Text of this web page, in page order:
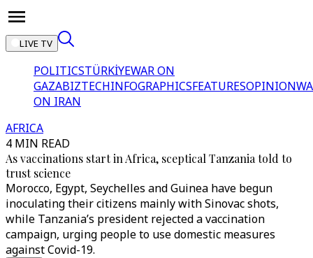
LIVE TV
POLITICSTÜRKİYEWAR ON
GAZABIZTECHINFOGRAPHICSFEATURESOPINION
ON IRAN
AFRICA
4 MIN READ
As vaccinations start in Africa, sceptical Tanzania told to
trust science
Morocco, Egypt, Seychelles and Guinea have begun
inoculating their citizens mainly with Sinovac shots,
while Tanzania’s president rejected a vaccination
campaign, urging people to use domestic measures
against Covid-19.